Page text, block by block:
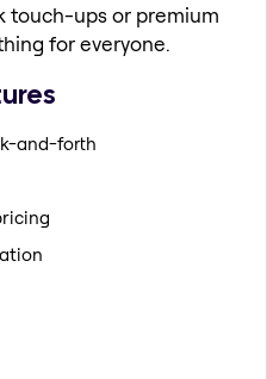
touch-ups or premium
for everyone.
and-forth